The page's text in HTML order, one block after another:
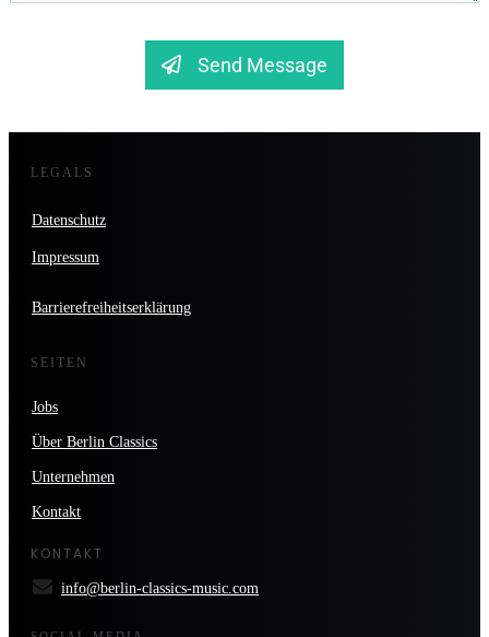
Send Message
LEGALS
Datenschutz
Impressum
Barrierefreiheitserklärung
SEITEN
Jobs
Über Berlin Classics
Unternehmen
Kontakt
KONTAKT
info@berlin-classics-music.com